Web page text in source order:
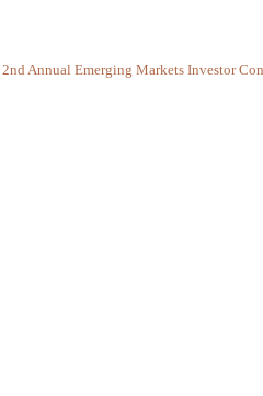
Annual Emerging Markets Investor